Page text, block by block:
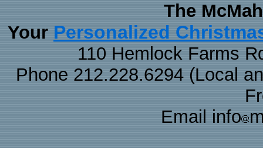
The
Your Personalized
110 Hemlock Farms
Phone 212.228.6294 (Local
Email info